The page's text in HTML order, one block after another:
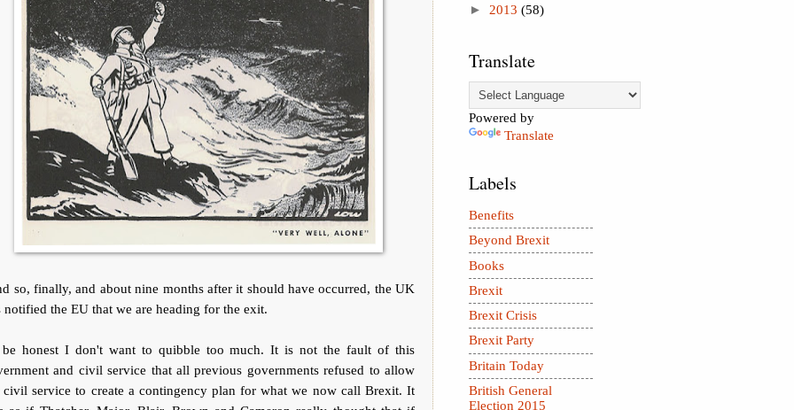
so, finally, and about nine months after it should have occurred, the UK
notified the EU that we are heading for the exit.
honest I don't want to quibble too much. It is not the fault of this
and civil service that all previous governments refused to allow
civil service to create a contingency plan for what we now call Brexit. It
► 2013 (58)
Translate
Powered by
Translate
Labels
Benefits
Beyond Brexit
Books
Brexit
Brexit Crisis
Brexit Party
Britain Today
British General
Election 2015